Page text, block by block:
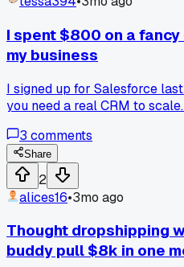
I spent $800 on a
my business
I signed up for Salesforce
you need a real CRM to
lost 2 leads because the
team hated using it and went
switched to a $20 a month
everything started moving
big expensive system for
results?
3 comments
Share
2
alices16•3mo ago
Thought dropshipping
buddy pull $8k in one